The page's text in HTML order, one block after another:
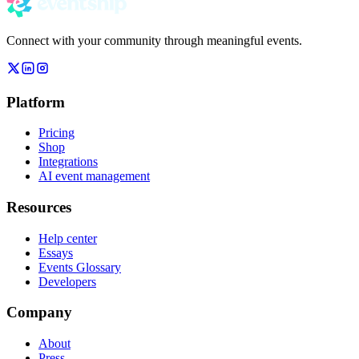
Connect with your community through meaningful events.
Platform
Pricing
Shop
Integrations
AI event management
Resources
Help center
Essays
Events Glossary
Developers
Company
About